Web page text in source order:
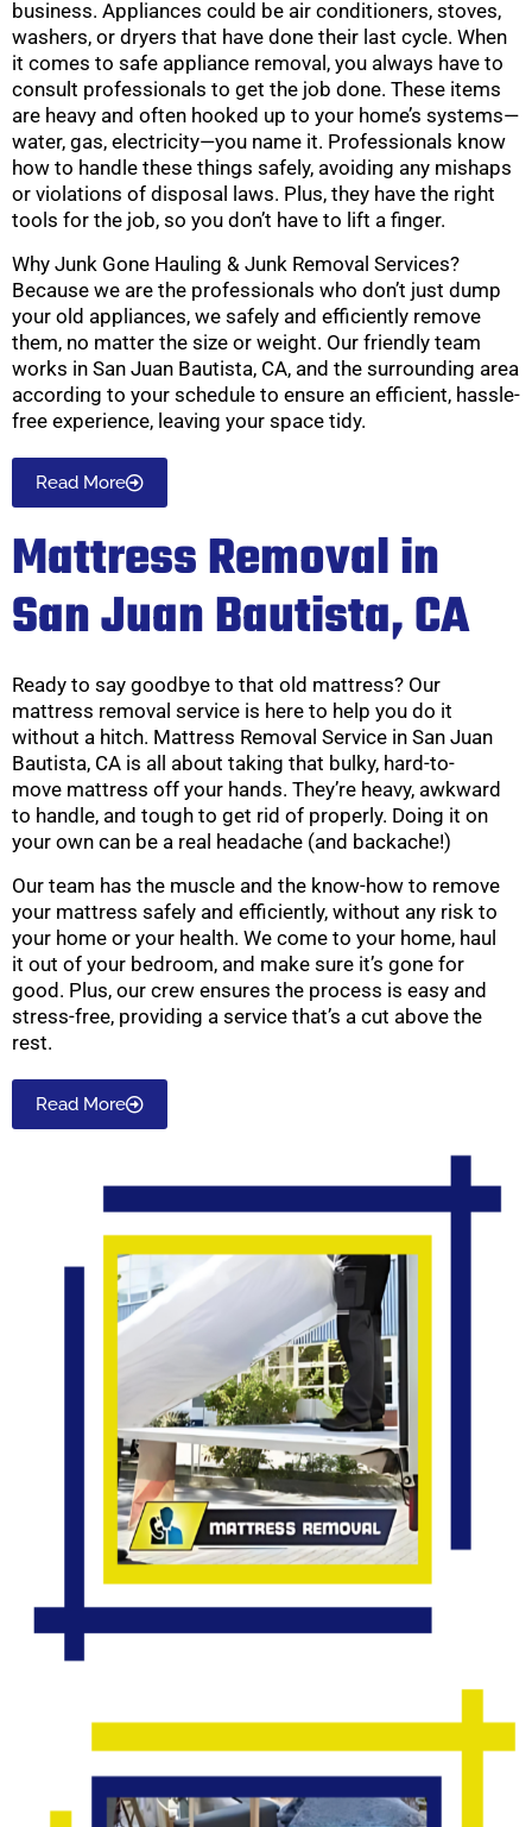
business. Appliances could be air conditioners, stoves,
washers, or dryers that have done their last cycle. When
it comes to safe appliance removal, you always have to
consult professionals to get the job done. These items
are heavy and often hooked up to your home’s systems—
water, gas, electricity—you name it. Professionals know
how to handle these things safely, avoiding any mishaps
or violations of disposal laws. Plus, they have the right
tools for the job, so you don’t have to lift a finger.
Why Junk Gone Hauling & Junk Removal Services?
Because we are the professionals who don’t just dump
your old appliances, we safely and efficiently remove
them, no matter the size or weight. Our friendly team
works in San Juan Bautista, CA, and the surrounding area
according to your schedule to ensure an efficient, hassle-
free experience, leaving your space tidy.
Read More
Mattress Removal in
San Juan Bautista, CA
Ready to say goodbye to that old mattress? Our
mattress removal service is here to help you do it
without a hitch. Mattress Removal Service in San Juan
Bautista, CA is all about taking that bulky, hard-to-
move mattress off your hands. They’re heavy, awkward
to handle, and tough to get rid of properly. Doing it on
your own can be a real headache (and backache!)
Our team has the muscle and the know-how to remove
your mattress safely and efficiently, without any risk to
your home or your health. We come to your home, haul
it out of your bedroom, and make sure it’s gone for
good. Plus, our crew ensures the process is easy and
stress-free, providing a service that’s a cut above the
rest.
Read More